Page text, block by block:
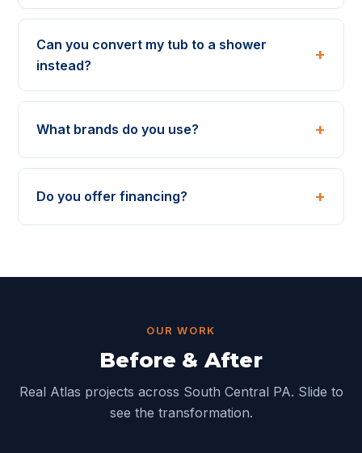
Can you convert my tub to a shower
instead?
What brands do you use?
Do you offer financing?
OUR WORK
Before & After
Real Atlas projects across South Central PA. Slide to
see the transformation.